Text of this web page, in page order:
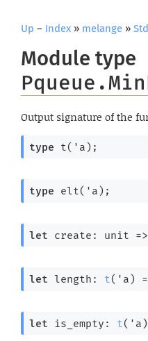
Up – Index » melange »
Module type
Output signature of the
type t('a) ;
type elt('a) ;
let create: unit =>
let length: t( 'a )
let is_empty: t( 'a )